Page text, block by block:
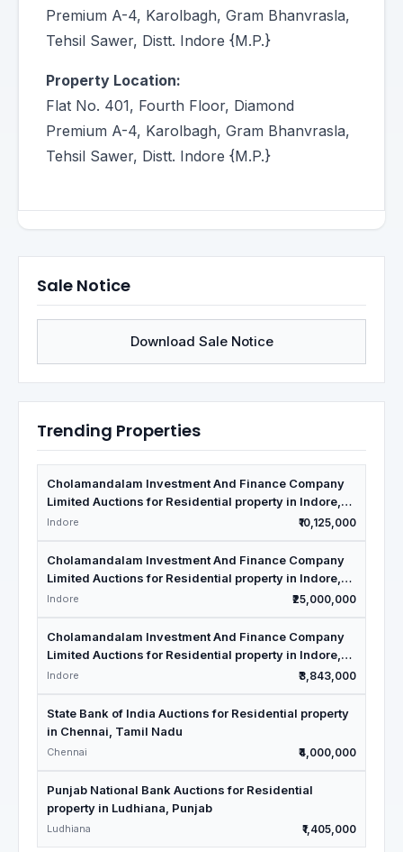
Premium A-4, Karolbagh, Gram Bhanvrasla,
Tehsil Sawer, Distt. Indore {M.P.}
Property Location:
Flat No. 401, Fourth Floor, Diamond
Premium A-4, Karolbagh, Gram Bhanvrasla,
Tehsil Sawer, Distt. Indore {M.P.}
Sale Notice
Download Sale Notice
Trending Properties
Cholamandalam Investment And Finance Company
Limited Auctions for Residential property in Indore,
Madhya Pradesh
Indore ₹10,125,000
Cholamandalam Investment And Finance Company
Limited Auctions for Residential property in Indore,
Madhya Pradesh
Indore ₹25,000,000
Cholamandalam Investment And Finance Company
Limited Auctions for Residential property in Indore,
Madhya Pradesh
Indore ₹3,843,000
State Bank of India Auctions for Residential property
in Chennai, Tamil Nadu
Chennai ₹4,000,000
Punjab National Bank Auctions for Residential
property in Ludhiana, Punjab
Ludhiana ₹1,405,000